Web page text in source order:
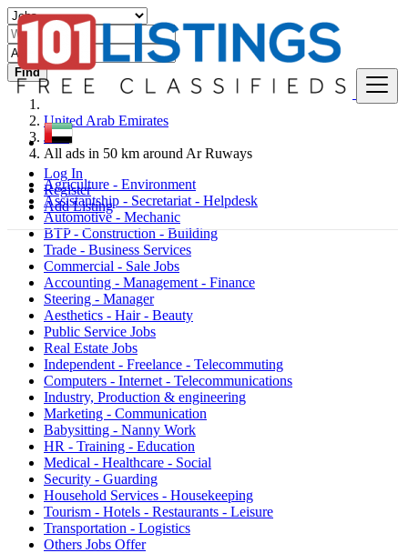
Log In
Register
Add Listing
Find
United Arab Emirates
Jobs
All ads in 50 km around Ar Ruways
Agriculture - Environment
Assistantship - Secretariat - Helpdesk
Automotive - Mechanic
BTP - Construction - Building
Trade - Business Services
Commercial - Sale Jobs
Accounting - Management - Finance
Steering - Manager
Aesthetics - Hair - Beauty
Public Service Jobs
Real Estate Jobs
Independent - Freelance - Telecommuting
Computers - Internet - Telecommunications
Industry, Production & engineering
Marketing - Communication
Babysitting - Nanny Work
HR - Training - Education
Medical - Healthcare - Social
Security - Guarding
Household Services - Housekeeping
Tourism - Hotels - Restaurants - Leisure
Transportation - Logistics
Others Jobs Offer